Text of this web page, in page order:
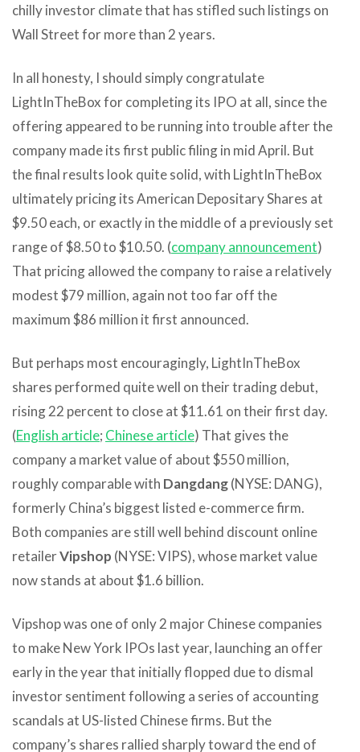
chilly investor climate that has stifled such listings on
Wall Street for more than 2 years.
In all honesty, I should simply congratulate
LightInTheBox for completing its IPO at all, since the
offering appeared to be running into trouble after the
company made its first public filing in mid April. But
the final results look quite solid, with LightInTheBox
ultimately pricing its American Depositary Shares at
$9.50 each, or exactly in the middle of a previously set
range of $8.50 to $10.50. (company announcement)
That pricing allowed the company to raise a relatively
modest $79 million, again not too far off the
maximum $86 million it first announced.
But perhaps most encouragingly, LightInTheBox
shares performed quite well on their trading debut,
rising 22 percent to close at $11.61 on their first day.
(English article; Chinese article) That gives the
company a market value of about $550 million,
roughly comparable with Dangdang(NYSE: DANG),
formerly China’s biggest listed e-commerce firm.
Both companies are still well behind discount online
retailerVipshop (NYSE: VIPS), whose market value
now stands at about $1.6 billion.
Vipshop was one of only 2 major Chinese companies
to make New York IPOs last year, launching an offer
early in the year that initially flopped due to dismal
investor sentiment following a series of accounting
scandals at US-listed Chinese firms. But the
company’s shares rallied sharply toward the end of